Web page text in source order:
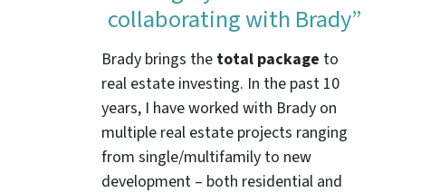
collaborating with Brady”
Brady brings the total package to
real estate investing. In the past 10
years, I have worked with Brady on
multiple real estate projects ranging
from single/multifamily to new
development – both residential and